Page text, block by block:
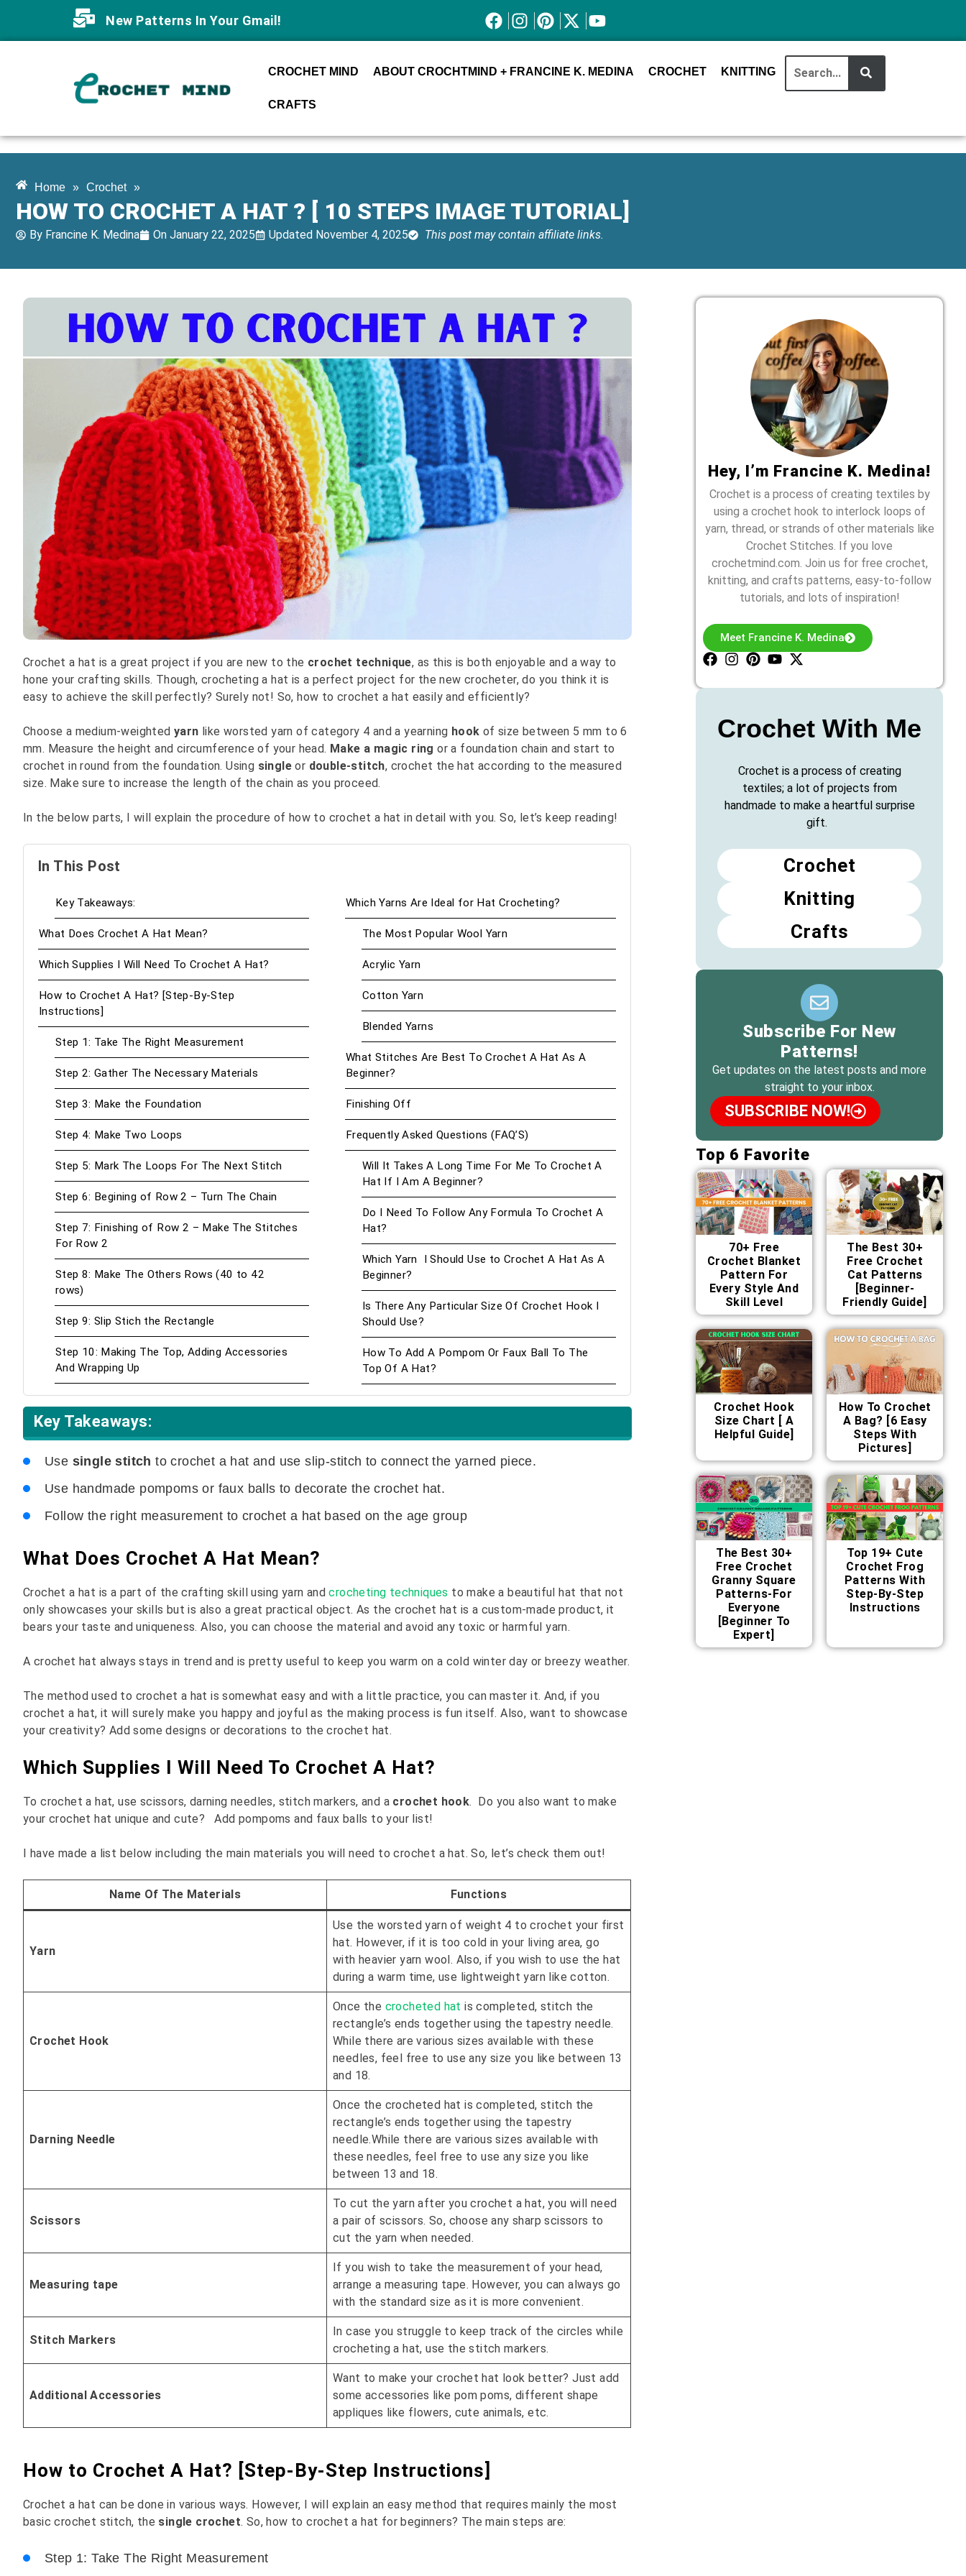
New Patterns In Your Gmail!
CROCHET MIND ABOUT CROCHTMIND + FRANCINE K. MEDINA CROCHET KNITTING
CRAFTS
Home » Crochet »
HOW TO CROCHET A HAT ? [ 10 STEPS IMAGE TUTORIAL]
By Francine K. Medina On January 22, 2025 Updated November 4, 2025 This post may contain affiliate links.
Crochet a hat is a great project if you are new to the crochet technique, as this is both enjoyable and a way to
hone your crafting skills. Though, crocheting a hat is a perfect project for the new crocheter, do you think it is
easy to achieve the skill perfectly? Surely not! So, how to crochet a hat easily and efficiently?
Choose a medium-weighted yarn like worsted yarn of category 4 and a yearning hook of size between 5 mm to 6
mm. Measure the height and circumference of your head. Make a magic ringor a foundation chain and start to
crochet in round from the foundation. Using single or double-stitch, crochet the hat according to the measured
size. Make sure to increase the length of the chain as you proceed.
In the below parts, I will explain the procedure of how to crochet a hat in detail with you. So, let’s keep reading!
In This Post
Key Takeaways:
What Does Crochet A Hat Mean?
Which Supplies I Will Need To Crochet A Hat?
How to Crochet A Hat? [Step-By-Step
Instructions]
Step 1: Take The Right Measurement
Step 2: Gather The Necessary Materials
Step 3: Make the Foundation
Step 4: Make Two Loops
Step 5: Mark The Loops For The Next Stitch
Step 6: Begining of Row 2 – Turn The Chain
Step 7: Finishing of Row 2 – Make The Stitches
For Row 2
Step 8: Make The Others Rows (40 to 42
rows)
Step 9: Slip Stich the Rectangle
Step 10: Making The Top, Adding Accessories
And Wrapping Up
Which Yarns Are Ideal for Hat Crocheting?
The Most Popular Wool Yarn
Acrylic Yarn
Cotton Yarn
Blended Yarns
What Stitches Are Best To Crochet A Hat As A
Beginner?
Finishing Off
Frequently Asked Questions (FAQ’S)
Will It Takes A Long Time For Me To Crochet A
Hat If I Am A Beginner?
Do I Need To Follow Any Formula To Crochet A
Hat?
Which Yarn I Should Use to Crochet A Hat As A
Beginner?
Is There Any Particular Size Of Crochet Hook I
Should Use?
How To Add A Pompom Or Faux Ball To The
Top Of A Hat?
Key Takeaways:
Use single stitch to crochet a hat and use slip-stitch to connect the yarned piece.
Use handmade pompoms or faux balls to decorate the crochet hat.
Follow the right measurement to crochet a hat based on the age group
What Does Crochet A Hat Mean?
Crochet a hat is a part of the crafting skill using yarn andcrocheting techniques to make a beautiful hat that not
only showcases your skills but is also a great practical object. As the crochet hat is a custom-made product, it
bears your taste and uniqueness. Also, you can choose the material and avoid any toxic or harmful yarn.
A crochet hat always stays in trend and is pretty useful to keep you warm on a cold winter day or breezy weather.
The method used to crochet a hat is somewhat easy and with a little practice, you can master it. And, if you
crochet a hat, it will surely make you happy and joyful as the making process is fun itself. Also, want to showcase
your creativity? Add some designs or decorations to the crochet hat.
Which Supplies I Will Need To Crochet A Hat?
To crochet a hat, use scissors, darning needles, stitch markers, and a crochet hook. Do you also want to make
your crochet hat unique and cute? Add pompoms and faux balls to your list!
I have made a list below including the main materials you will need to crochet a hat. So, let’s check them out!
Name Of The Materials Functions
Yarn
Use the worsted yarn of weight 4 to crochet your first
hat. However, if it is too cold in your living area, go
with heavier yarn wool. Also, if you wish to use the hat
during a warm time, use lightweight yarn like cotton.
Crochet Hook
Once the crocheted hat is completed, stitch the
rectangle’s ends together using the tapestry needle.
While there are various sizes available with these
needles, feel free to use any size you like between 13
and 18.
Darning Needle
Once the crocheted hat is completed, stitch the
rectangle’s ends together using the tapestry
needle.While there are various sizes available with
these needles, feel free to use any size you like
between 13 and 18.
Scissors
To cut the yarn after you crochet a hat, you will need
a pair of scissors. So, choose any sharp scissors to
cut the yarn when needed.
Measuring tape
If you wish to take the measurement of your head,
arrange a measuring tape. However, you can always go
with the standard size as it is more convenient.
Stitch Markers
In case you struggle to keep track of the circles while
crocheting a hat, use the stitch markers.
Additional Accessories
Want to make your crochet hat look better? Just add
some accessories like pom poms, different shape
appliques like flowers, cute animals, etc.
How to Crochet A Hat? [Step-By-Step Instructions]
Crochet a hat can be done in various ways. However, I will explain an easy method that requires mainly the most
basic crochet stitch, the single crochet. So, how to crochet a hat for beginners? The main steps are:
Step 1: Take The Right Measurement
Hey, I’m Francine K. Medina!
Crochet is a process of creating textiles by
using a crochet hook to interlock loops of
yarn, thread, or strands of other materials like
Crochet Stitches. If you love
crochetmind.com. Join us for free crochet,
knitting, and crafts patterns, easy-to-follow
tutorials, and lots of inspiration!
Meet Francine K. Medina
Crochet With Me
Crochet is a process of creating
textiles; a lot of projects from
handmade to make a heartful surprise
gift.
Crochet
Knitting
Crafts
Subscribe For New
Patterns!
Get updates on the latest posts and more
straight to your inbox.
SUBSCRIBE NOW!
Top 6 Favorite
70+ Free
Crochet Blanket
Pattern For
Every Style And
Skill Level
The Best 30+
Free Crochet
Cat Patterns
[Beginner-
Friendly Guide]
Crochet Hook
Size Chart [ A
Helpful Guide]
How To Crochet
A Bag? [6 Easy
Steps With
Pictures]
The Best 30+
Free Crochet
Granny Square
Patterns-For
Everyone
[Beginner To
Expert]
Top 19+ Cute
Crochet Frog
Patterns With
Step-By-Step
Instructions